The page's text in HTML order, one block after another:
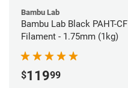
Bambu Lab
Bambu Lab Black PAHT-CF
Filament - 1.75mm (1kg)
$11999